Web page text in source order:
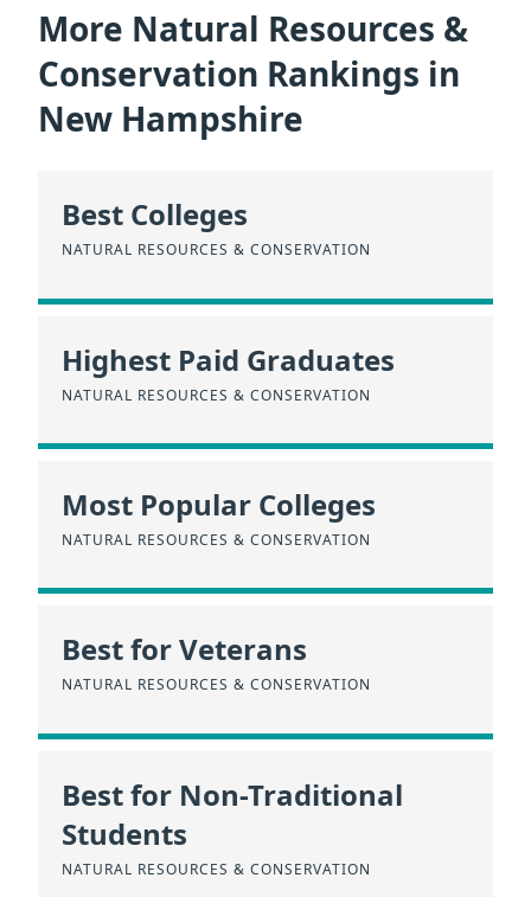
More Natural Resources &
Conservation Rankings in
New Hampshire
Best Colleges
NATURAL RESOURCES & CONSERVATION
Highest Paid Graduates
NATURAL RESOURCES & CONSERVATION
Most Popular Colleges
NATURAL RESOURCES & CONSERVATION
Best for Veterans
NATURAL RESOURCES & CONSERVATION
Best for Non-Traditional
Students
NATURAL RESOURCES & CONSERVATION